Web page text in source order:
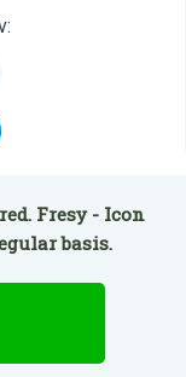
Fresy - Icon
basis.